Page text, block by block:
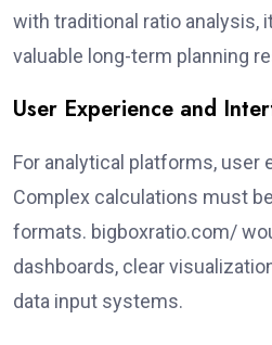
with traditional ratio analysis,
valuable long-term planning
User Experience and
For analytical platforms, user
Complex calculations must
formats. bigboxratio.com/
dashboards, clear
data input systems.